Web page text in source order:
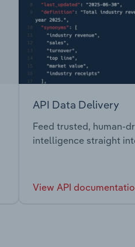
API Data Delivery
Feed trusted, human-
intelligence straight
View API